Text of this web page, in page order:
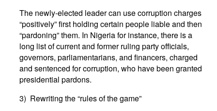
The newly-elected leader can use corruption charges
“positively” first holding certain people liable and then
“pardoning” them. In Nigeria for instance, there is a
long list of current and former ruling party officials,
governors, parliamentarians, and financers, charged
and sentenced for corruption, who have been granted
presidential pardons.
3) Rewriting the “rules of the game”